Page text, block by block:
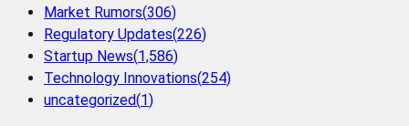
Market Rumors(306)
Regulatory Updates(226)
Startup News(1,586)
Technology Innovations(254)
uncategorized(1)